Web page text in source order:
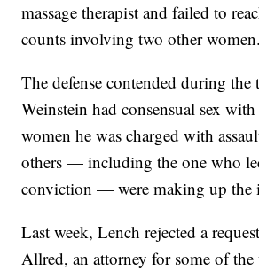
massage therapist and failed to
counts involving two other women.
The defense contended during the
Weinstein had consensual sex
women he was charged with
others — including the one who
conviction — were making up the
Last week, Lench rejected a
Allred, an attorney for some of